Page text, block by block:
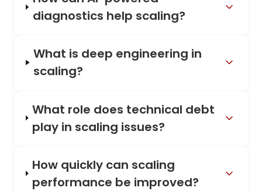
diagnostics help scaling?
What is deep engineering in
scaling?
What role does technical debt
play in scaling issues?
How quickly can scaling
performance be improved?